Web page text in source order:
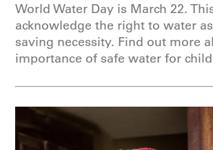
World Water Day is March 22.
acknowledge the right to water
saving necessity. Find out more
importance of safe water for